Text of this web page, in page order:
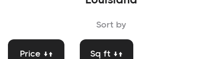
Sort by
Price ↓↑ Sq ft ↓↑